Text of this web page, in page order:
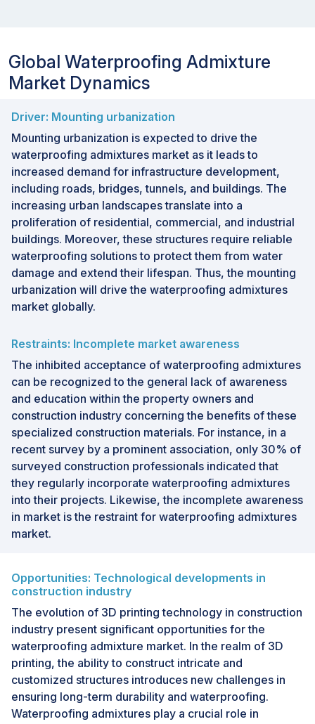
Global Waterproofing Admixture
Market Dynamics
Driver: Mounting urbanization
Mounting urbanization is expected to drive the
waterproofing admixtures market as it leads to
increased demand for infrastructure development,
including roads, bridges, tunnels, and buildings. The
increasing urban landscapes translate into a
proliferation of residential, commercial, and industrial
buildings. Moreover, these structures require reliable
waterproofing solutions to protect them from water
damage and extend their lifespan. Thus, the mounting
urbanization will drive the waterproofing admixtures
market globally.
Restraints: Incomplete market awareness
The inhibited acceptance of waterproofing admixtures
can be recognized to the general lack of awareness
and education within the property owners and
construction industry concerning the benefits of these
specialized construction materials. For instance, in a
recent survey by a prominent association, only 30% of
surveyed construction professionals indicated that
they regularly incorporate waterproofing admixtures
into their projects. Likewise, the incomplete awareness
in market is the restraint for waterproofing admixtures
market.
Opportunities: Technological developments in
construction industry
The evolution of 3D printing technology in construction
industry present significant opportunities for the
waterproofing admixture market. In the realm of 3D
printing, the ability to construct intricate and
customized structures introduces new challenges in
ensuring long-term durability and waterproofing.
Waterproofing admixtures play a crucial role in